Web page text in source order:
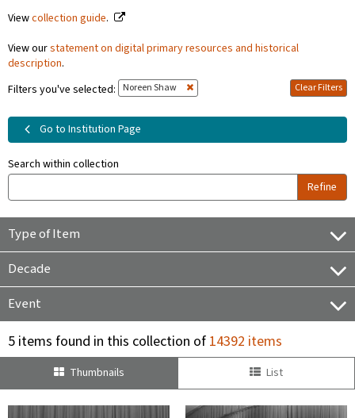
Viewcollection guide.
View ourstatement on digital primary resources and historical
description.
Filters you've selected:
Noreen Shaw Clear Filters
Go to Institution Page
Search within collection
Refine
Type of Item
Decade
Event
5 items found in this collection of14392 items
Thumbnails List